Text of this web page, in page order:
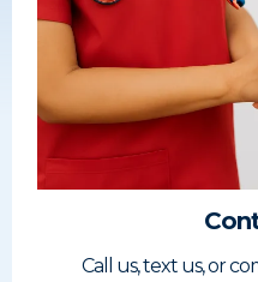
Call us, text us, or